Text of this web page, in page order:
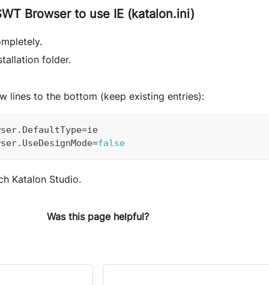
Browser to use IE (katalon.ini)
folder.
lines to the bottom (keep existing entries):
. DefaultType=ie
. UseDesignMode=false
Katalon Studio.
Was this page helpful?